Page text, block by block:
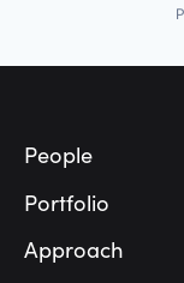
People
Portfolio
Approach